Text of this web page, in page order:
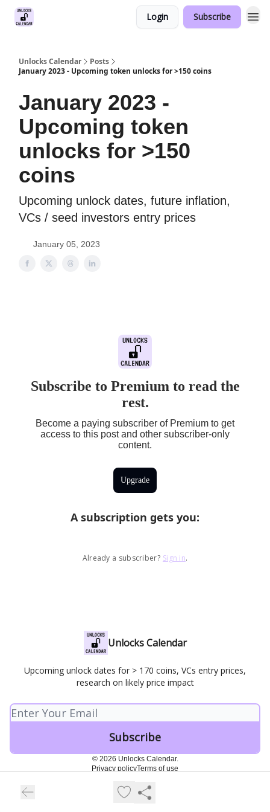
Login Subscribe
Unlocks Calendar
Posts
January 2023 - Upcoming token unlocks for >150 coins
January 2023 -
Upcoming token
unlocks for >150
coins
Upcoming unlock dates, future inflation,
VCs / seed investors entry prices
January 05, 2023
Subscribe to Premium to read the
rest.
Become a paying subscriber of Premium to get
access to this post and other subscriber-only
content.
Upgrade
A subscription gets you:
Already a subscriber? Sign in.
Unlocks Calendar
Upcoming unlock dates for > 170 coins, VCs entry prices,
research on likely price impact
© 2026 Unlocks Calendar.
Privacy policyTerms of use
Powered by beehiiv